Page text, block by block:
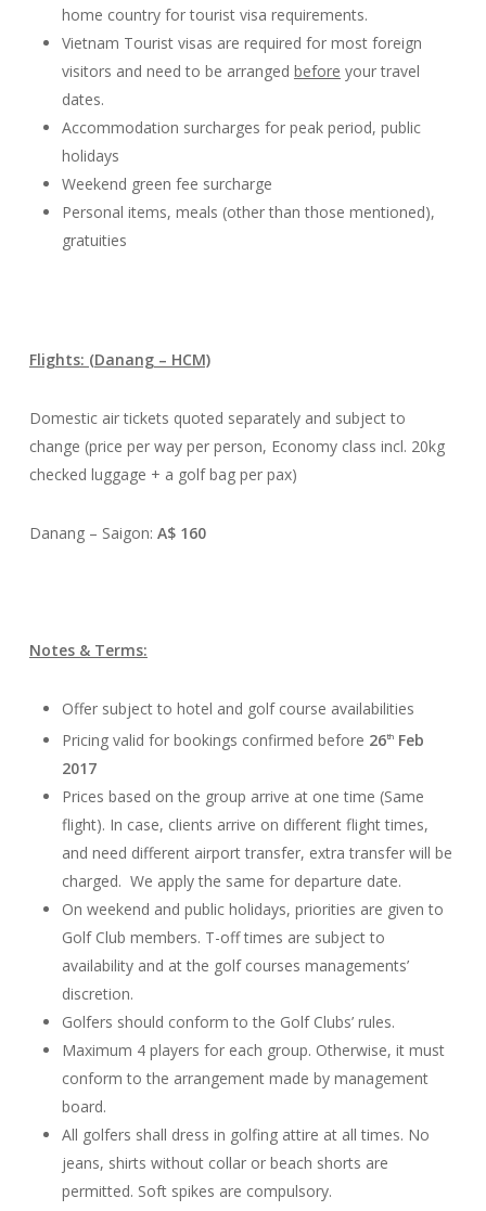
home country for tourist visa requirements.
Vietnam Tourist visas are required for most foreign
visitors and need to be arranged before your travel
dates.
Accommodation surcharges for peak period, public
holidays
Weekend green fee surcharge
Personal items, meals (other than those mentioned),
gratuities
Flights: (Danang – HCM)
Domestic air tickets quoted separately and subject to
change (price per way per person, Economy class incl. 20kg
checked luggage + a golf bag per pax)
Danang – Saigon: A$ 160
Notes & Terms:
Offer subject to hotel and golf course availabilities
Pricing valid for bookings confirmed before 26thFeb
2017
Prices based on the group arrive at one time (Same
flight). In case, clients arrive on different flight times,
and need different airport transfer, extra transfer will be
charged. We apply the same for departure date.
On weekend and public holidays, priorities are given to
Golf Club members. T-off times are subject to
availability and at the golf courses managements’
discretion.
Golfers should conform to the Golf Clubs’ rules.
Maximum 4 players for each group. Otherwise, it must
conform to the arrangement made by management
board.
All golfers shall dress in golfing attire at all times. No
jeans, shirts without collar or beach shorts are
permitted. Soft spikes are compulsory.